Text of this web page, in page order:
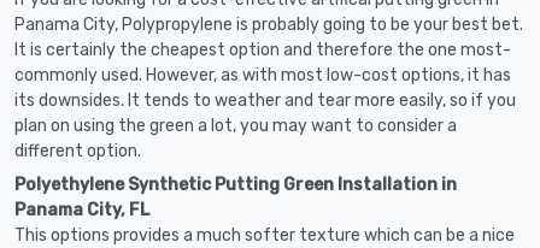
Panama City, Polypropylene is probably going to be your best bet.
It is certainly the cheapest option and therefore the one most-
commonly used. However, as with most low-cost options, it has
its downsides. It tends to weather and tear more easily, so if you
plan on using the green a lot, you may want to consider a
different option.
Polyethylene Synthetic Putting Green Installation in
Panama City, FL
This options provides a much softer texture which can be a nice